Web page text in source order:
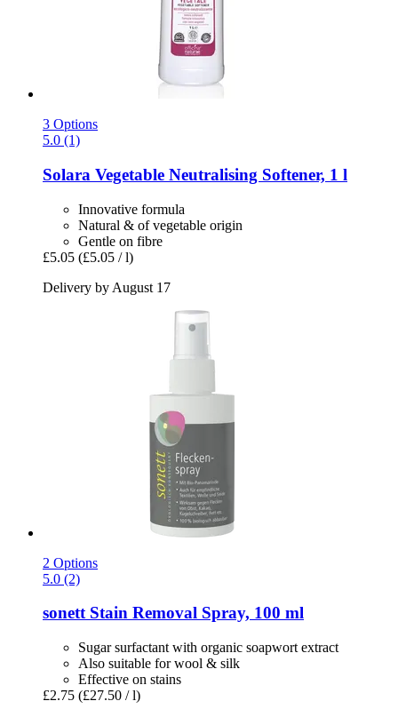
3 Options
5.0 (1)
Solara Vegetable Neutralising Softener, 1 l
Innovative formula
Natural & of vegetable origin
Gentle on fibre
£5.05 (£5.05 / l)
Delivery by August 17
2 Options
5.0 (2)
sonettStain Removal Spray, 100 ml
Sugar surfactant with organic soapwort extract
Also suitable for wool & silk
Effective on stains
£2.75 (£27.50 / l)